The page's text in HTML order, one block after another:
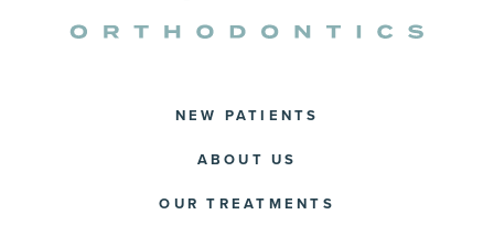
NEW PATIENTS
ABOUT US
OUR TREATMENTS